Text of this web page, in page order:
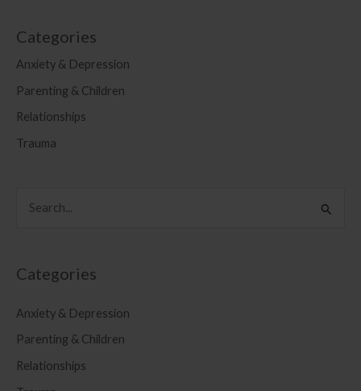
Categories
Anxiety & Depression
Parenting & Children
Relationships
Trauma
r
h
f
o
r
Categories
Anxiety & Depression
Parenting & Children
Relationships